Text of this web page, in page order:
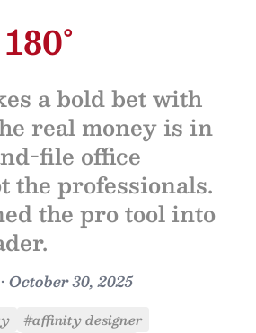
a bold bet with
real money is in
file office
the professionals.
the pro tool into
• October 30, 2025
#affinity designer